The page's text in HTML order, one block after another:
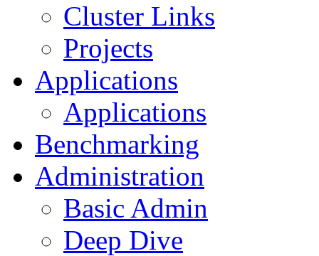
Cluster Links
Projects
Applications
Applications
Benchmarking
Administration
Basic Admin
Deep Dive